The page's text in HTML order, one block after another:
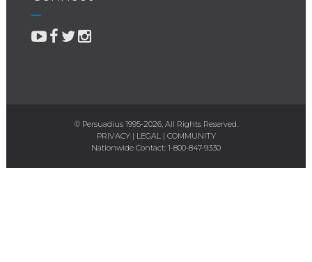
© Persuadius 1995-2026, All Rights Reserved.
PRIVACY| LEGAL| COMMUNITY
Nationwide Contact: 1-800-847-9330